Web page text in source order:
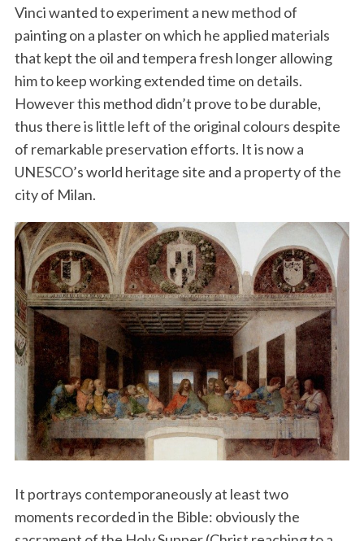
Vinci wanted to experiment a new method of
painting on a plaster on which he applied materials
that kept the oil and tempera fresh longer allowing
him to keep working extended time on details.
However this method didn’t prove to be durable,
thus there is little left of the original colours despite
of remarkable preservation efforts. It is now a
UNESCO’s world heritage site and a property of the
city of Milan.
It portrays contemporaneously at least two
moments recorded in the Bible: obviously the